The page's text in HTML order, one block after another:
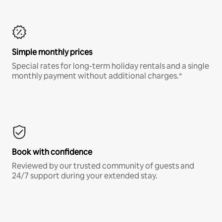
Simple monthly prices
Special rates for long-term holiday rentals and a single
monthly payment without additional charges.*
Book with confidence
Reviewed by our trusted community of guests and
24/7 support during your extended stay.